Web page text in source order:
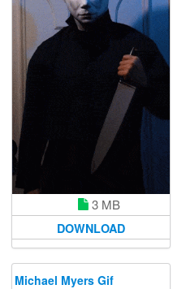
3 MB
DOWNLOAD
Michael Myers Gif